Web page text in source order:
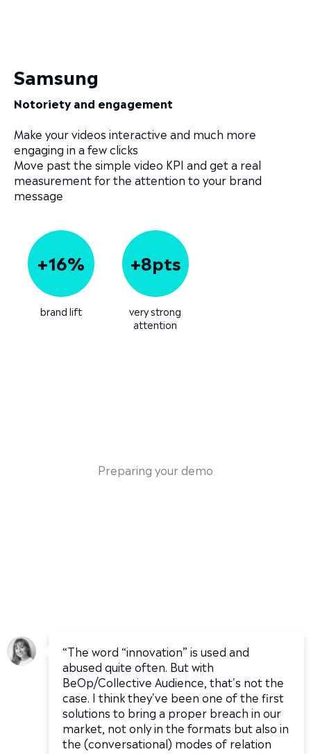
Samsung
Notoriety and engagement
Make your videos interactive and much more
engaging in a few clicks
Move past the simple video KPI and get a real
measurement for the attention to your brand
message
+16%
brand lift
+8pts
very strong
attention
Preparing your demo
“The word “innovation” is used and
abused quite often. But with
BeOp/Collective Audience, that's not the
case. I think they've been one of the first
solutions to bring a proper breach in our
market, not only in the formats but also in
the (conversational) modes of relation